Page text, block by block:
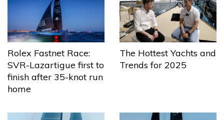
Rolex Fastnet Race:
SVR-Lazartigue first to
finish after 35-knot run
home
The Hottest Yachts and
Trends for 2025